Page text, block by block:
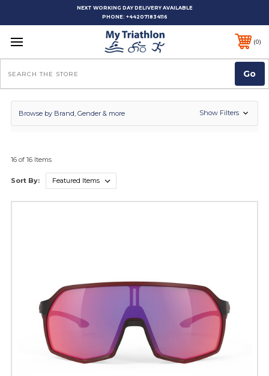
NEXT WORKING DAY DELIVERY AVAILABLE
PHONE: +442071834116
0
Browse by Brand, Gender & more Show Filters
16 of 16 Items
Sort By: